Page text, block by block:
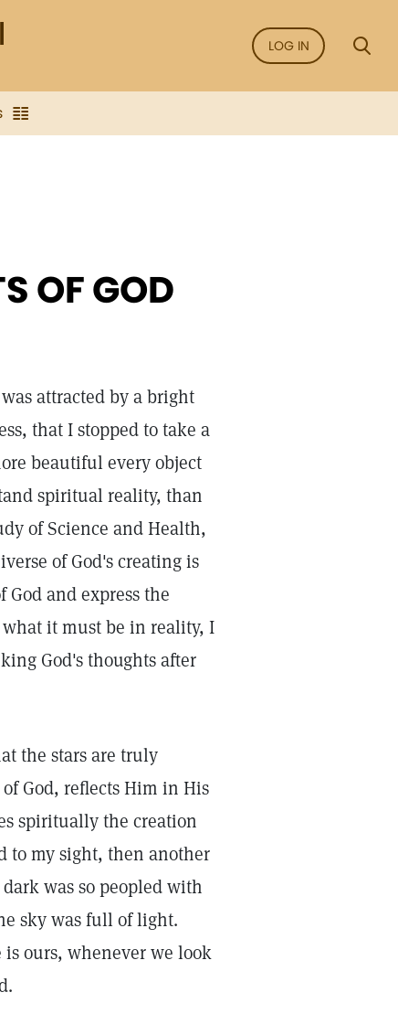
LOG IN
OF GOD
attracted by a bright
that I stopped to take a
beautiful every object
spiritual reality, than
of Science and Health,
of God's creating is
and express the
it must be in reality, I
God's thoughts after
the stars are truly
God, reflects Him in His
spiritually the creation
to my sight, then another
was so peopled with
sky was full of light.
ours, whenever we look